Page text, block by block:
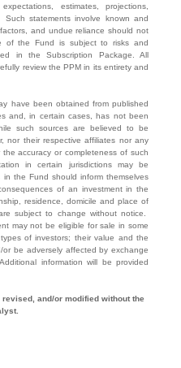
estimates, projections,
statements involve known and
and undue reliance should not
of the Fund is subject to risks and
in the Subscription Package. All
review the PPM in its entirety and
have been obtained from published
and, in certain cases, has not been
such sources are believed to be
nor their respective affiliates nor any
accuracy or completeness of such
in certain jurisdictions may be
the Fund should inform themselves
of an investment in the
residence, domicile and place of
subject to change without notice.
may not be eligible for sale in some
of investors; their value and the
be adversely affected by exchange
information will be provided
and/or modified without the